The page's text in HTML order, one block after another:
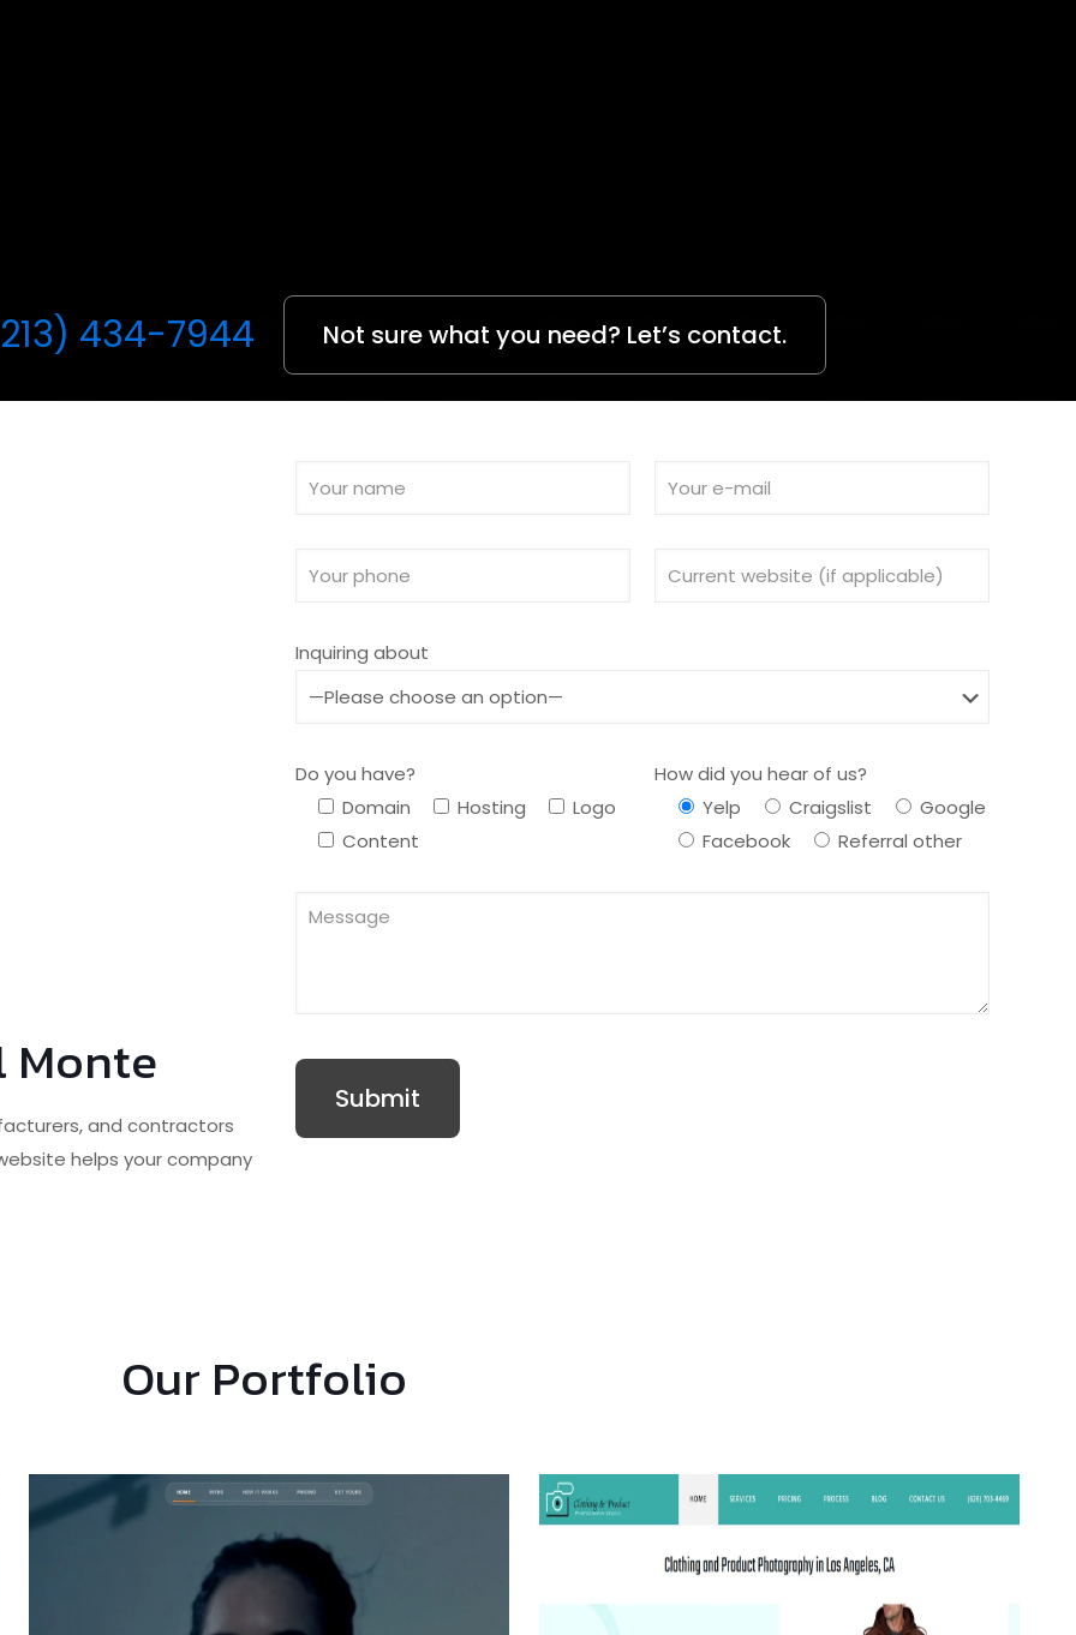
434-7944 Not sure what you need? Let’s contact.
Monte
and contractors
helps your company
Inquiring about
Do you have?
Domain
Hosting
Logo
Content
How did you hear of us?
Yelp
Craigslist
Google
Facebook
Referral other
Our Portfolio